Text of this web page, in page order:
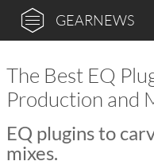
GEARNEWS
The Best EQ
Production and
EQ plugins to
mixes.